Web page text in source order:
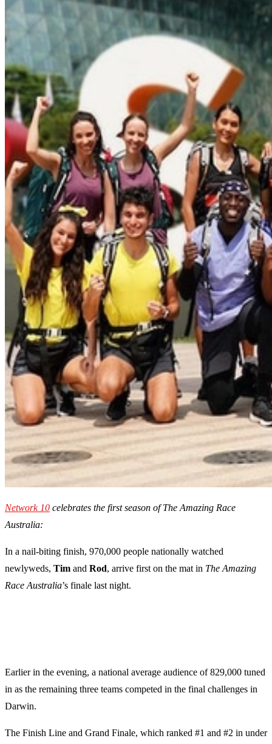
Network 10 celebrates the first season of The Amazing Race
Australia:
In a nail-biting finish, 970,000 people nationally watched
newlyweds, Tim and Rod, arrive first on the mat in The Amazing
Race Australia’s finale last night.
Earlier in the evening, a national average audience of 829,000 tuned
in as the remaining three teams competed in the final challenges in
Darwin.
The Finish Line and Grand Finale, which ranked #1 and #2 in under